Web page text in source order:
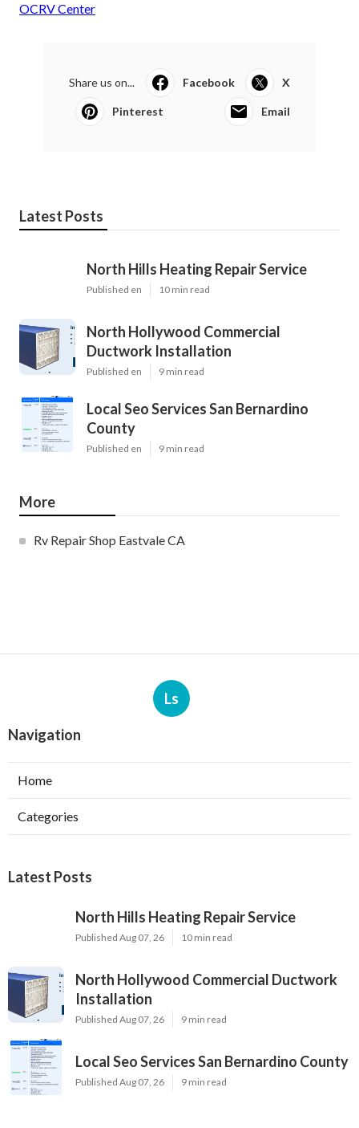
OCRV Center
Share us on... Facebook X
Pinterest Email
Latest Posts
North Hills Heating Repair Service
Published en 10 min read
North Hollywood Commercial
Ductwork Installation
Published en 9 min read
Local Seo Services San Bernardino
County
Published en 9 min read
More
Rv Repair Shop Eastvale CA
Ls
Navigation
Home
Categories
Latest Posts
North Hills Heating Repair Service
Published Aug 07, 26 10 min read
North Hollywood Commercial Ductwork
Installation
Published Aug 07, 26 9 min read
Local Seo Services San Bernardino County
Published Aug 07, 26 9 min read